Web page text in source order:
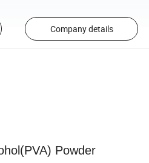
Company details
Powder